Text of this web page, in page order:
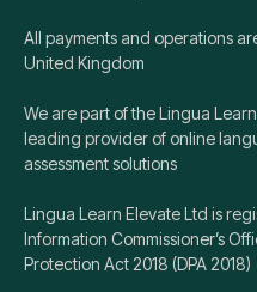
All payments and operations
United Kingdom
We are part of the Lingua
leading provider of online
assessment solutions
Lingua Learn Elevate Ltd is
Information Commissioner’s
Protection Act 2018 (DPA 2018)